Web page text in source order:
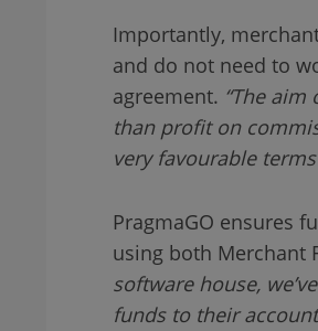
Importantly,
and do not need to
agreement. “The
than profit on
very favourable
PragmaGO ensures
using both Merchant
software house,
funds to their